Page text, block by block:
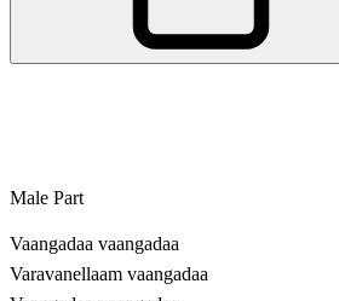
Male Part
Vaangadaa vaangadaa
Varavanellaam vaangadaa